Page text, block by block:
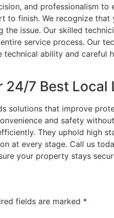
and professionalism
to finish. We recognize
issue. Our skilled
service process. Our
ability and
24/7 Best
solutions that improve
and safety
They uphold high
at every stage. Call us
your property stays
fields are marked *